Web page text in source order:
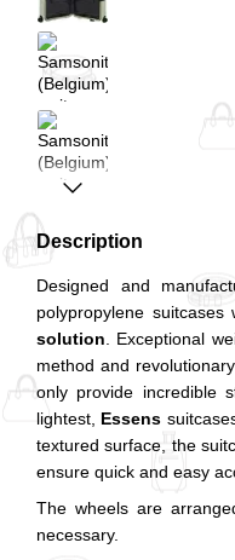
Description
Designed and
polypropylene
solution . Exceptional
method and
only provide incredible
lightest, Essens
textured surface, the
ensure quick and easy
The wheels are
necessary.